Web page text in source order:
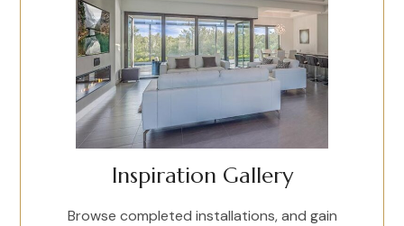
Inspiration Gallery
Browse completed installations, and gain